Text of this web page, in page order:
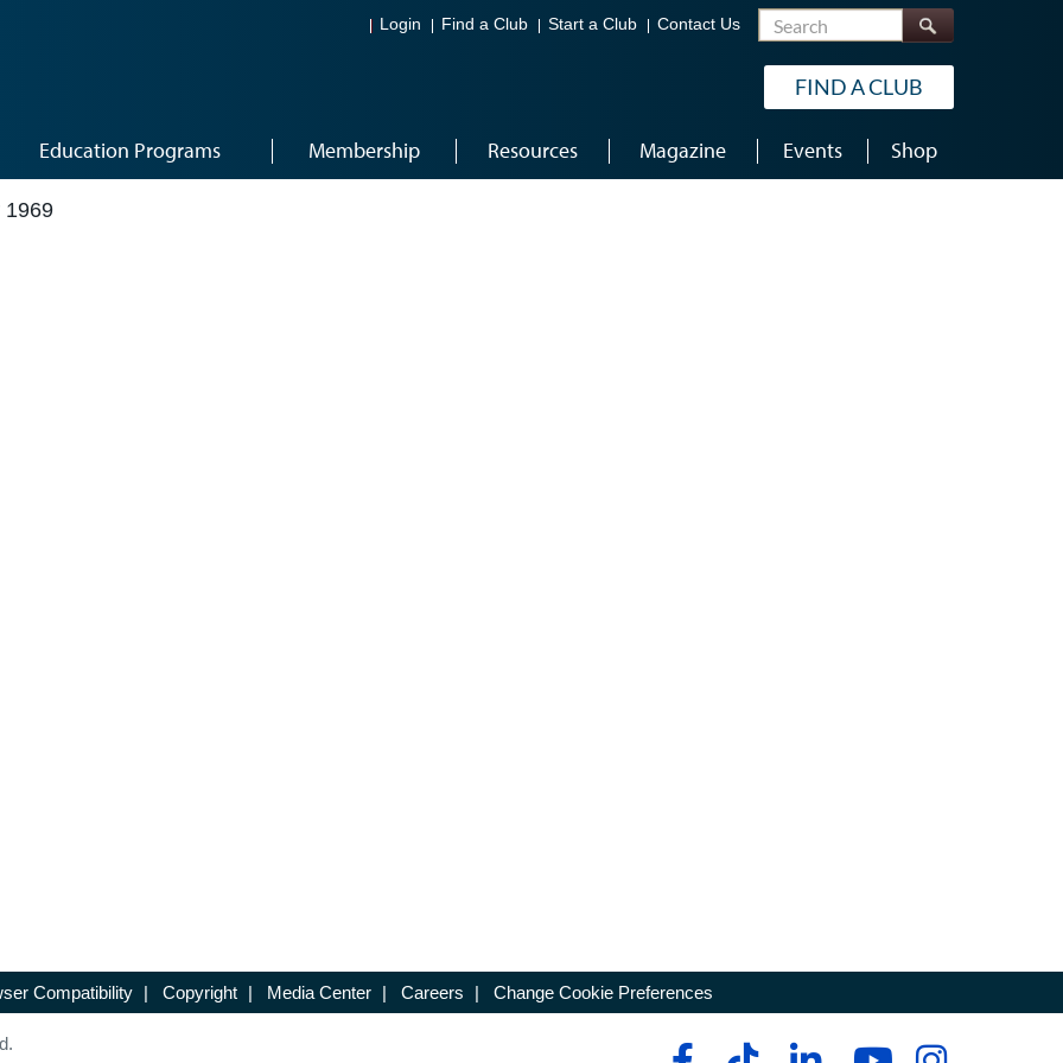
Login Find a Club Start a Club Contact Us Search
FIND A CLUB
Education Programs Membership Resources Magazine Events Shop
1969
Compatibility | Copyright | Media Center | Careers | Change Cookie Preferences